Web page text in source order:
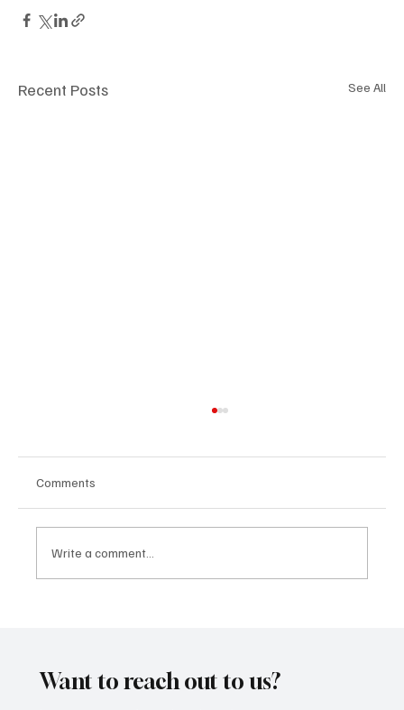
Recent Posts See All
Comments
Write a comment...
Want to reach out to us?